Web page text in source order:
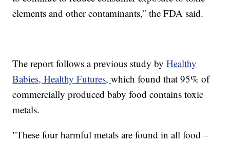
elements and other contaminants,” the FDA said.
The report follows a previous study byHealthy
Babies, Healthy Futures,which found that 95% of
commercially produced baby food contains toxic
metals.
"These four harmful metals are found in all food –